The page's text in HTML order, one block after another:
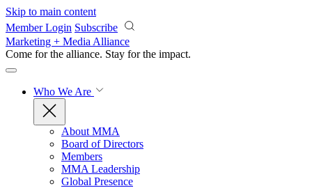
Skip to main content
Member Login Subscribe
Marketing + Media Alliance
Come for the alliance. Stay for the impact.
Who We Are
About MMA
Board of Directors
Members
MMA Leadership
Global Presence